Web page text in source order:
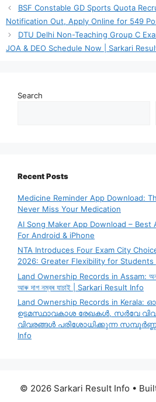
BSF Constable GD Sports Quota
Notification Out, Apply Online for 549
DTU Delhi Non-Teaching Group C
JOA & DEO Schedule Now | Sarkari
Search
Recent Posts
Medicine Reminder App Download:
Never Miss Your Medication
AI Song Maker App Download – Best
For Android & iPhone
NTA Introduces Four Exam City
2026: Greater Flexibility for Students
Land Ownership Records in Assam:
আৰু দাগ নম্বৰ যাচাই | Sarkari Result Info
Land Ownership Records in
ഉടമസ്ഥാവകാശ രേഖകൾ, സർവേ
വിവരങ്ങൾ പരിശോധിക്കുന്ന
Info
© 2026 Sarkari Result Info •